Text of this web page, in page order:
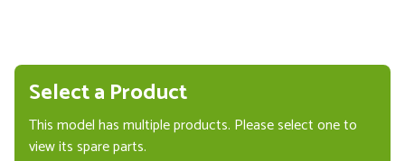
Select a Product
This model has multiple products. Please select one to
view its spare parts.